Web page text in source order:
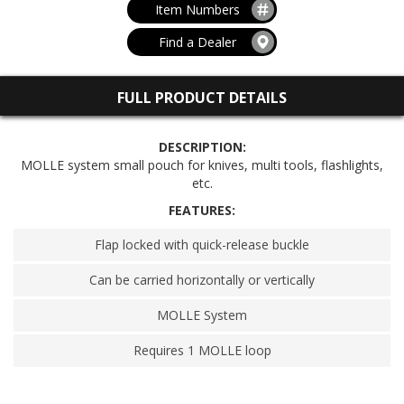
Item Numbers
Find a Dealer
FULL PRODUCT DETAILS
DESCRIPTION:
MOLLE system small pouch for knives, multi tools, flashlights,
etc.
FEATURES:
Flap locked with quick-release buckle
Can be carried horizontally or vertically
MOLLE System
Requires 1 MOLLE loop